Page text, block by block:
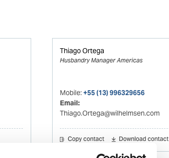
Thiago Ortega
Husbandry Manager Americas
Mobile:+55 (13) 996329656
Email:
Thiago.Ortega@wilhelmsen.com
Copy contact Download contact